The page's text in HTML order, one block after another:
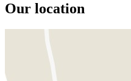
Our location